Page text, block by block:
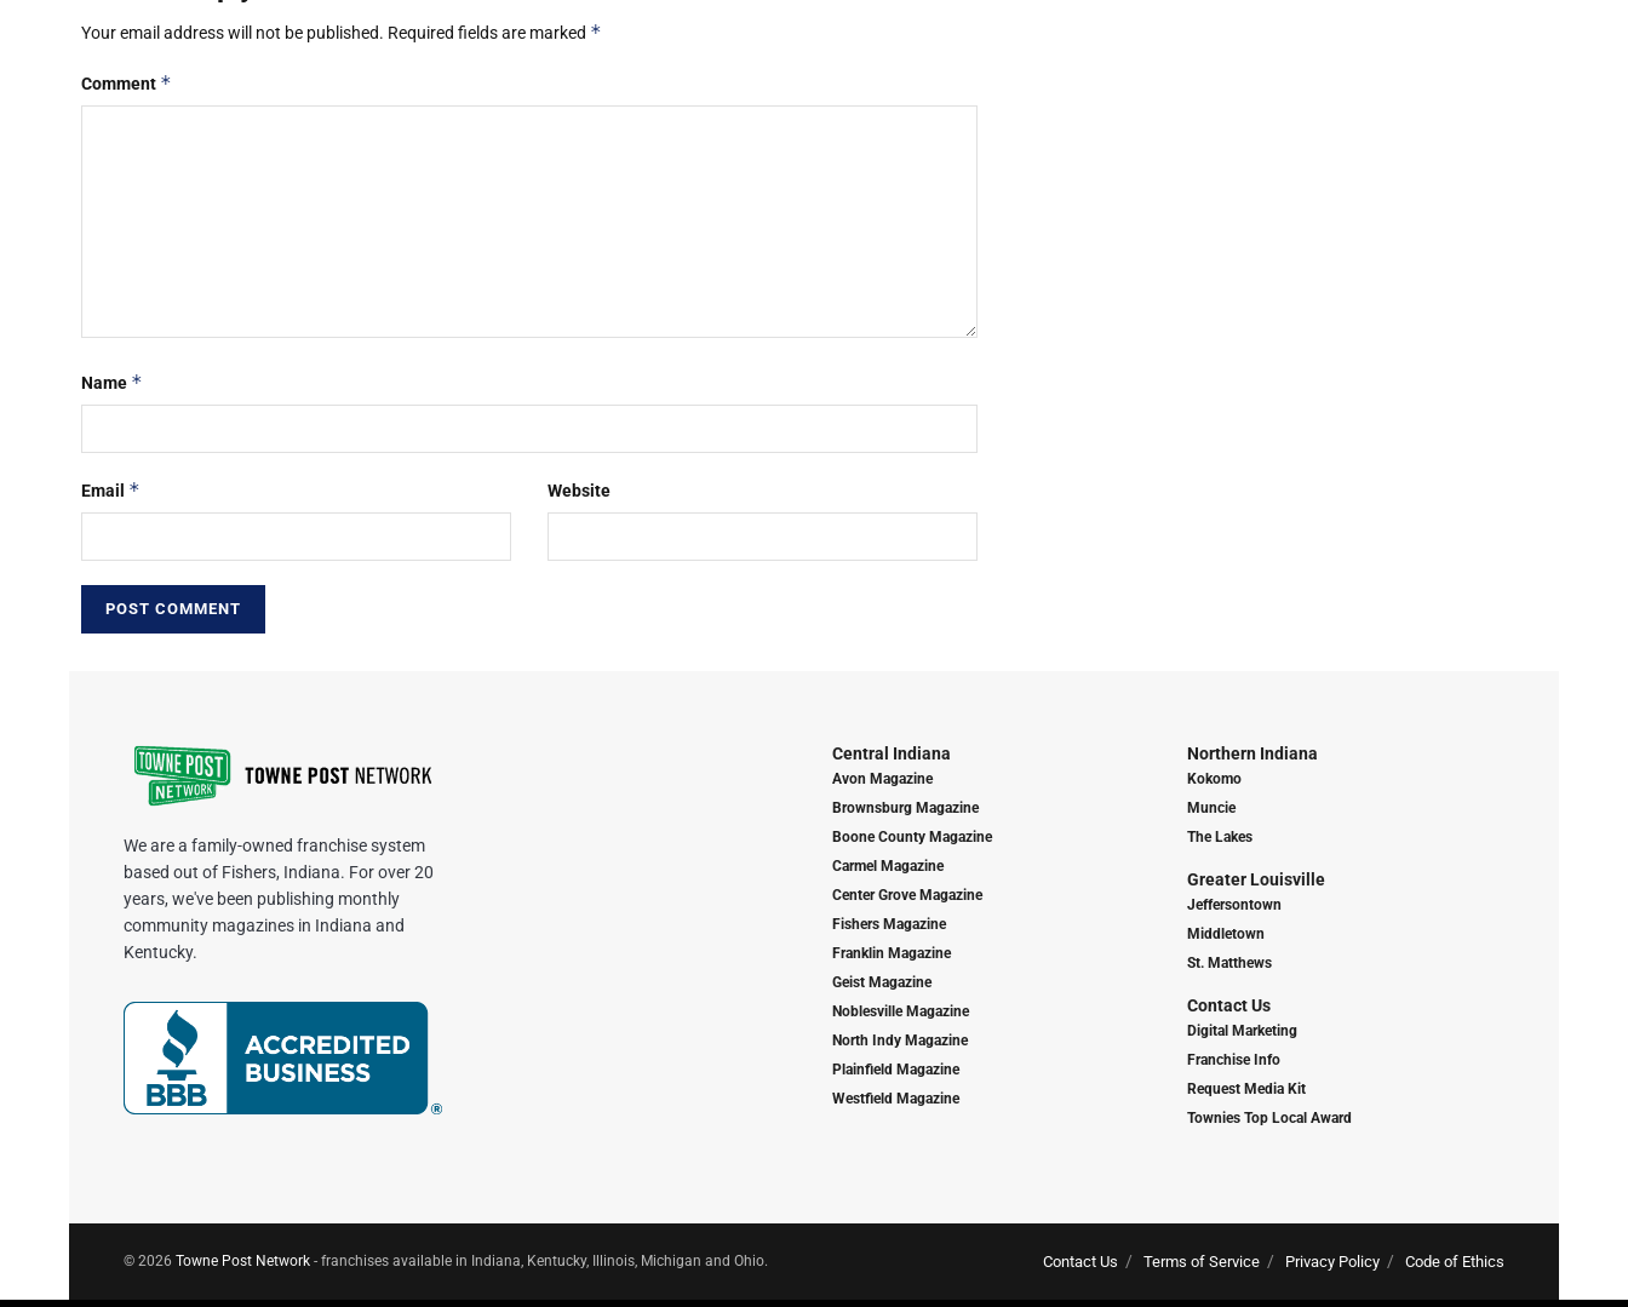
Your email address will not be published. Required fields are marked *
Comment *
Name *
Email * Website
We are a family-owned franchise system
based out of Fishers, Indiana. For over 20
years, we've been publishing monthly
community magazines in Indiana and
Kentucky.
Central Indiana
Avon Magazine
Brownsburg Magazine
Boone County Magazine
Carmel Magazine
Center Grove Magazine
Fishers Magazine
Franklin Magazine
Geist Magazine
Noblesville Magazine
North Indy Magazine
Plainfield Magazine
Westfield Magazine
Northern Indiana
Kokomo
Muncie
The Lakes
Greater Louisville
Jeffersontown
Middletown
St. Matthews
Contact Us
Digital Marketing
Franchise Info
Request Media Kit
Townies Top Local Award
Contact Us Terms of Service Privacy Policy Code of Ethics
© 2026 Towne Post Network - franchises available in Indiana, Kentucky, Illinois, Michigan and Ohio.